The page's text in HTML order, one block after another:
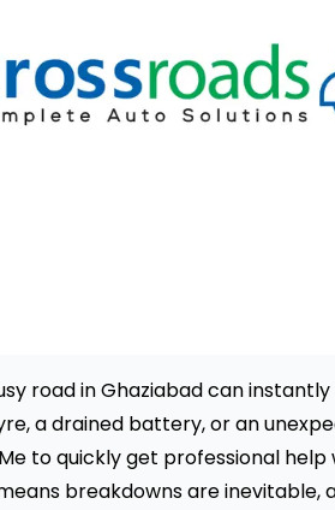
road in Ghaziabad can
a drained battery, or an
to quickly get professional
breakdowns are inevitable,